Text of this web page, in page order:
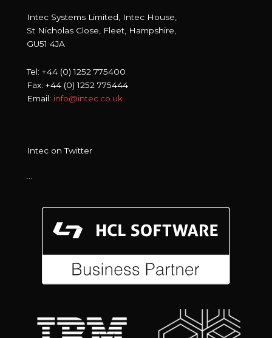
Intec Systems Limited, Intec House,
St Nicholas Close, Fleet, Hampshire,
GU51 4JA
Tel: +44 (0) 1252 775400
Fax: +44 (0) 1252 775444
Email: info@intec.co.uk
Intec on Twitter